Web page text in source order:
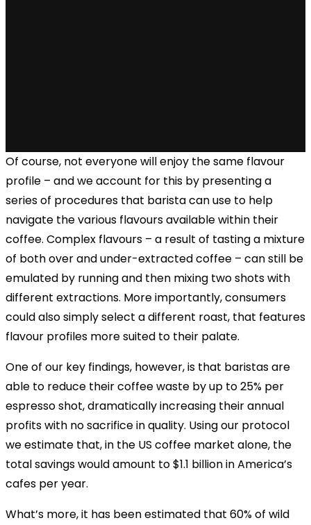
Of course, not everyone will enjoy the same flavour
profile – and we account for this by presenting a
series of procedures that barista can use to help
navigate the various flavours available within their
coffee. Complex flavours – a result of tasting a mixture
of both over and under-extracted coffee – can still be
emulated by running and then mixing two shots with
different extractions. More importantly, consumers
could also simply select a different roast, that features
flavour profiles more suited to their palate.
One of our key findings, however, is that baristas are
able to reduce their coffee waste by up to 25% per
espresso shot, dramatically increasing their annual
profits with no sacrifice in quality. Using our protocol
we estimate that, in the US coffee market alone, the
total savings would amount to $1.1 billion in America’s
cafes per year.
What’s more, it has been estimated that 60% of wild